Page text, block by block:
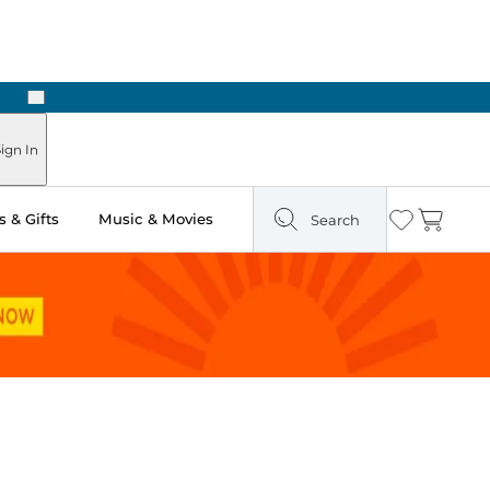
Next
In
& Gifts Music & Movies Search Wishlist
Cart